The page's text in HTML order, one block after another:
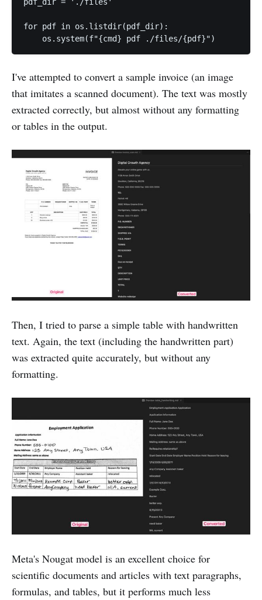
pdf_dir = './files'
for pdf in os.listdir(pdf_dir):
I've attempted to convert a sample invoice (an image
that imitates a scanned document). The text was mostly
extracted correctly, but almost without any formatting
or tables in the output.
Then, I tried to parse a simple table with handwritten
text. Again, the text (including the handwritten part)
was extracted quite accurately, but without any
formatting.
Meta's Nougat model is an excellent choice for
scientific documents and articles with text paragraphs,
formulas, and tables, but it performs much less